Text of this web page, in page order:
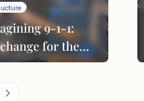
9-1-1:
for the